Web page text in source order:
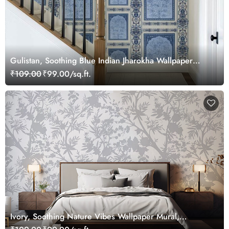
Gulistan, Soothing Blue Indian Jharokha Wallpaper
Mural, Customized
₹109.00₹99.00/sq.ft.
Ivory, Soothing Nature Vibes Wallpaper Mural,
Customized